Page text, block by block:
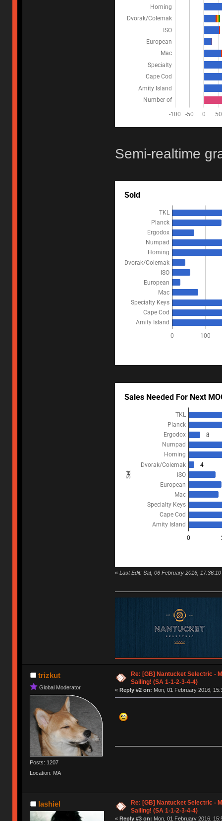
Semi-realtime
« Last Edit: Sat, 06 February 2016,
trizkut
Global Moderator
Posts: 1207
Location: MA
Re: [GB] Nantucket Selectric -
Sailing! (SA 1-1-2-3-4-4)
« Reply #2 on: Mon, 01 February 2016,
lashiel
Re: [GB] Nantucket Selectric -
Sailing! (SA 1-1-2-3-4-4)
« Reply #3 on: Mon, 01 February 2016,